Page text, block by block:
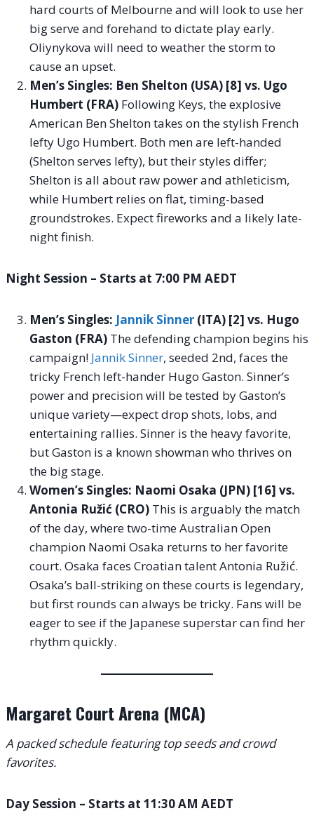
hard courts of Melbourne and will look to use her
big serve and forehand to dictate play early.
Oliynykova will need to weather the storm to
cause an upset.
Men’s Singles: Ben Shelton (USA) [8] vs. Ugo
Humbert (FRA) Following Keys, the explosive
American Ben Shelton takes on the stylish French
lefty Ugo Humbert. Both men are left-handed
(Shelton serves lefty), but their styles differ;
Shelton is all about raw power and athleticism,
while Humbert relies on flat, timing-based
groundstrokes. Expect fireworks and a likely late-
night finish.
Night Session – Starts at 7:00 PM AEDT
Men’s Singles: Jannik Sinner (ITA) [2] vs. Hugo
Gaston (FRA) The defending champion begins his
campaign! Jannik Sinner, seeded 2nd, faces the
tricky French left-hander Hugo Gaston. Sinner’s
power and precision will be tested by Gaston’s
unique variety—expect drop shots, lobs, and
entertaining rallies. Sinner is the heavy favorite,
but Gaston is a known showman who thrives on
the big stage.
Women’s Singles: Naomi Osaka (JPN) [16] vs.
Antonia Ružić (CRO) This is arguably the match
of the day, where two-time Australian Open
champion Naomi Osaka returns to her favorite
court. Osaka faces Croatian talent Antonia Ružić.
Osaka’s ball-striking on these courts is legendary,
but first rounds can always be tricky. Fans will be
eager to see if the Japanese superstar can find her
rhythm quickly.
Margaret Court Arena (MCA)
A packed schedule featuring top seeds and crowd
favorites.
Day Session – Starts at 11:30 AM AEDT